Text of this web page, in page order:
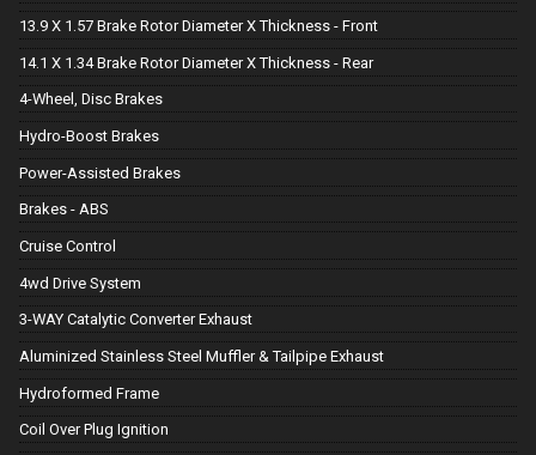
13.9 X 1.57 Brake Rotor Diameter X Thickness - Front
14.1 X 1.34 Brake Rotor Diameter X Thickness - Rear
4-Wheel, Disc Brakes
Hydro-Boost Brakes
Power-Assisted Brakes
Brakes - ABS
Cruise Control
4wd Drive System
3-WAY Catalytic Converter Exhaust
Aluminized Stainless Steel Muffler & Tailpipe Exhaust
Hydroformed Frame
Coil Over Plug Ignition